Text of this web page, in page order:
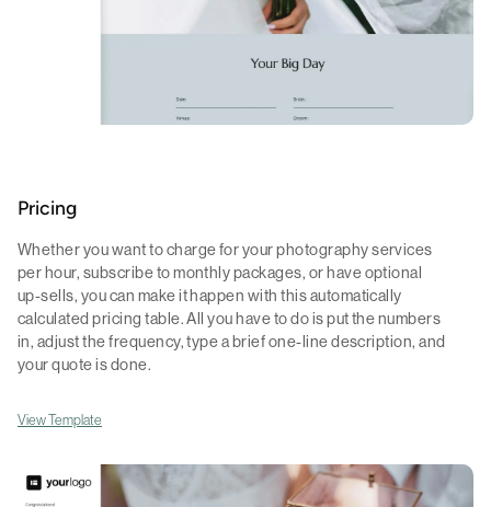
Pricing
Whether you want to charge for your photography services
per hour, subscribe to monthly packages, or have optional
up-sells, you can make it happen with this automatically
calculated pricing table. All you have to do is put the numbers
in, adjust the frequency, type a brief one-line description, and
your quote is done.
View Template